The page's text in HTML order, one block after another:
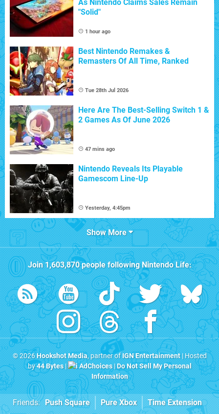
As Nintendo Claims Sales Remain
"Solid"
1 hour ago
Best Nintendo Remakes &
Remasters Of All Time, Ranked
Tue 28th Jul 2026
Here Are The Best-Selling Switch 1 &
2 Games As Of June 2026
47 mins ago
Nintendo Reveals Its Playable
Gamescom Line-Up
Yesterday, 4:45pm
Show More
Join1,603,870people followingNintendo Life:
© 2026Hookshot Media, partner ofIGN Entertainment| Hosted
by44 Bytes| AdChoices|Do Not Sell My Personal
Information
Friends: Push Square Pure Xbox Time Extension